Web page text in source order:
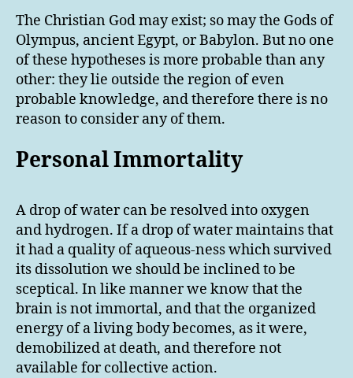
The Christian God may exist; so may the Gods of
Olympus, ancient Egypt, or Babylon. But no one
of these hypotheses is more probable than any
other: they lie outside the region of even
probable knowledge, and therefore there is no
reason to consider any of them.
Personal Immortality
A drop of water can be resolved into oxygen
and hydrogen. If a drop of water maintains that
it had a quality of aqueous-ness which survived
its dissolution we should be inclined to be
sceptical. In like manner we know that the
brain is not immortal, and that the organized
energy of a living body becomes, as it were,
demobilized at death, and therefore not
available for collective action.